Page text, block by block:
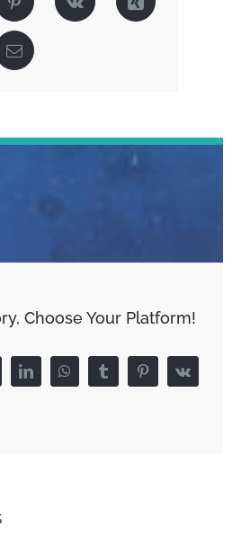
Choose Your Platform!
LinkedInWhatsAppTumblr PinterestVk